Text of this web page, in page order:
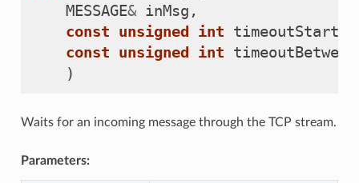
MESSAGE& inMsg ,
const unsigned int
const unsigned int
)
Waits for an incoming message through the TCP stream.
Parameters: